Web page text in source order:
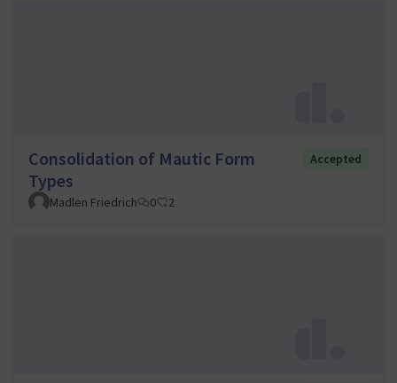
Consolidation of Mautic Form
Types
Accepted
Madlen Friedrich 0 2